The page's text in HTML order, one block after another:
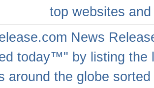
top websites
News
today™" by listing the
around the globe